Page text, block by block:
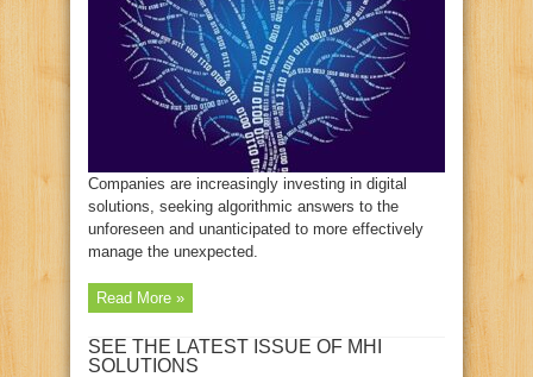
Companies are increasingly investing in digital
solutions, seeking algorithmic answers to the
unforeseen and unanticipated to more effectively
manage the unexpected.
Read More »
SEE THE LATEST ISSUE OF MHI
SOLUTIONS